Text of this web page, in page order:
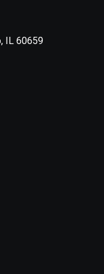
IL 60659